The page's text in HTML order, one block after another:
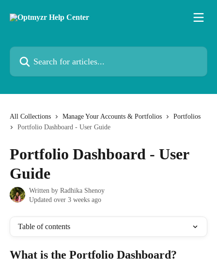
Search for articles...
All Collections Manage Your Accounts & Portfolios
Portfolios
Portfolio Dashboard - User Guide
Portfolio Dashboard - User
Guide
Written by Radhika Shenoy
Updated over 3 weeks ago
Table of contents
What is the Portfolio Dashboard?